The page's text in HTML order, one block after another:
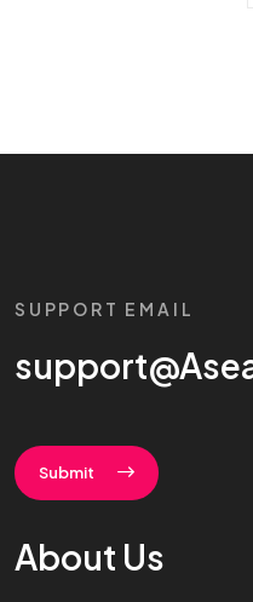
SUPPORT EMAIL
Submit
About Us